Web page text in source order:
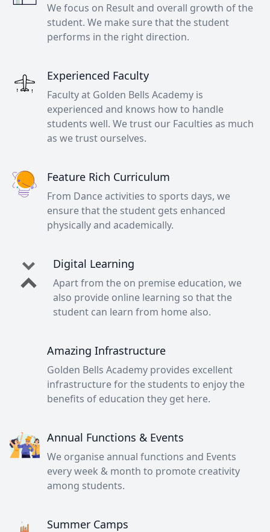
We focus on Result and overall growth of the
student. We make sure that the student
performs in the right direction.
Experienced Faculty
Faculty at Golden Bells Academy is
experienced and knows how to handle
students well. We trust our Faculties as much
as we trust ourselves.
Feature Rich Curriculum
From Dance activities to sports days, we
ensure that the student gets enhanced
physically and academically.
Digital Learning
Apart from the on premise education, we
also provide online learning so that the
student can learn from home also.
Amazing Infrastructure
Golden Bells Academy provides excellent
infrastructure for the students to enjoy the
benefits of education they get here.
Annual Functions & Events
We organise annual functions and Events
every week & month to promote creativity
among students.
Summer Camps